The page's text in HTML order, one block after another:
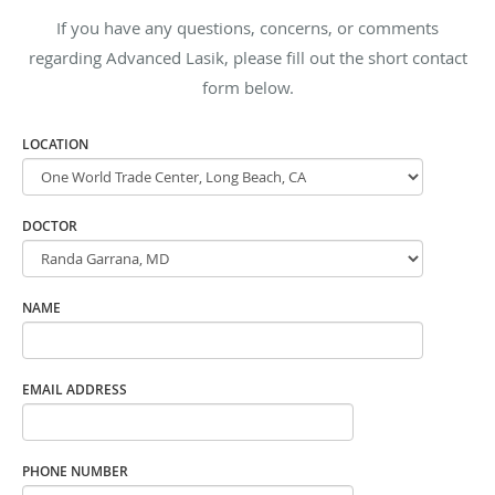
If you have any questions, concerns, or comments
regarding Advanced Lasik, please fill out the short contact
form below.
LOCATION
DOCTOR
NAME
EMAIL ADDRESS
PHONE NUMBER